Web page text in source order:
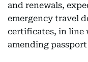
and renewals,
emergency travel
certificates, in line
amending